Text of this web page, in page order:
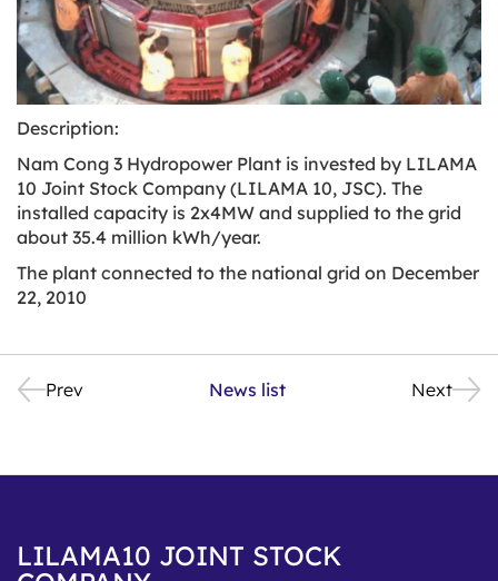
Description:
Nam Cong 3 Hydropower Plant is invested by LILAMA
10 Joint Stock Company (LILAMA 10, JSC). The
installed capacity is 2x4MW and supplied to the grid
about 35.4 million kWh/year.
The plant connected to the national grid on December
22, 2010
Prev News list Next
LILAMA10 JOINT STOCK